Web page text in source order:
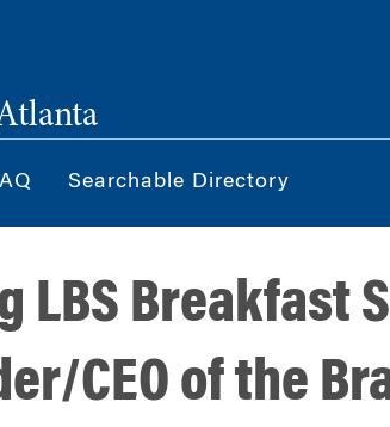
Searchable Directory
LBS Breakfast
CEO of the